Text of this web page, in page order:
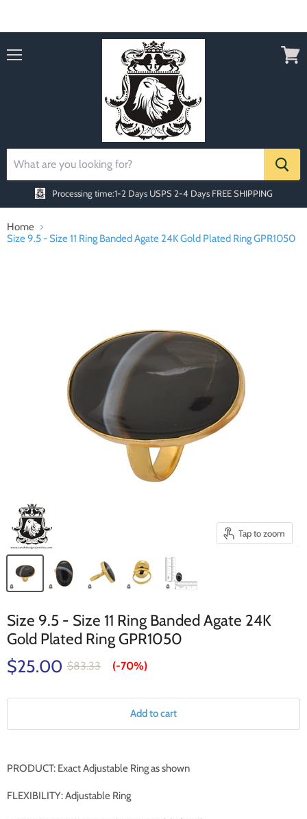
Processing time:1-2 Days USPS 2-4 Days FREE SHIPPING
Home
Size 9.5 - Size 11 Ring Banded Agate 24K Gold Plated Ring GPR1050
Tap to zoom
Size 9.5 - Size 11 Ring Banded Agate 24K
Gold Plated Ring GPR1050
$25.00 $83.33 (-70%)
Add to cart
PRODUCT: Exact Adjustable Ring as shown
FLEXIBILITY: Adjustable Ring